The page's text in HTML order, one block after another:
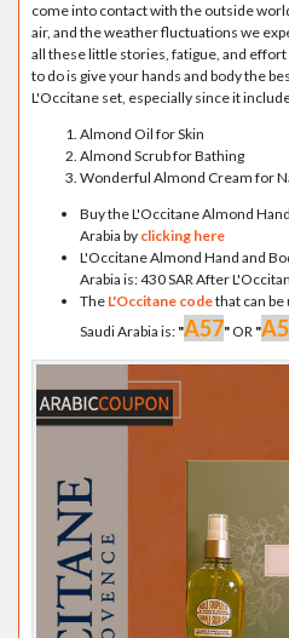
come into contact with the outside
air, and the weather fluctuations we
all these little stories, fatigue, and
to do is give your hands and body the
L'Occitane set, especially since it
Almond Oil for Skin
Almond Scrub for Bathing
Wonderful Almond Cream for
Buy the L'Occitane Almond
Arabia by clicking here
L'Occitane Almond Hand and
Arabia is: 430 SAR After
The L'Occitane codethat can
Saudi Arabia is: "A57" OR "